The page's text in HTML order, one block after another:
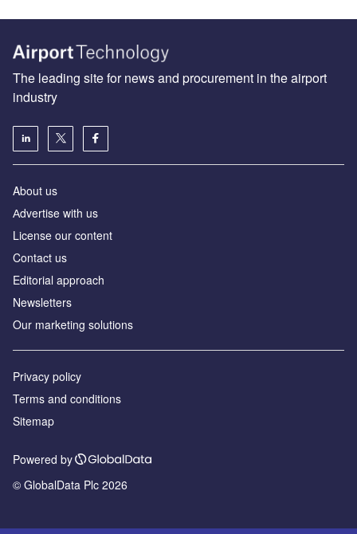
The leading site for news and procurement in the airport
industry
About us
Аdvertise with us
License our content
Contact us
Editorial approach
Newsletters
Our marketing solutions
Privacy policy
Terms and conditions
Sitemap
Powered by
© GlobalData Plc 2026